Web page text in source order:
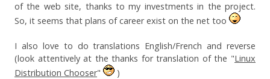
of the web site, thanks to my investments in the project.
So, it seems that plans of career exist on the net too
I also love to do translations English/French and reverse
(look attentively at the thanks for translation of the "Linux
Distribution Chooser" )